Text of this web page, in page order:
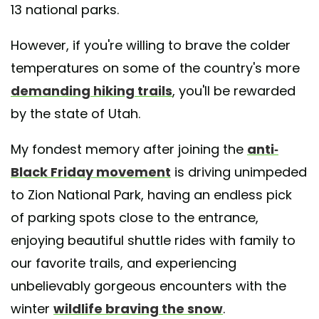
13 national parks.
However, if you're willing to brave the colder
temperatures on some of the country's more
demanding hiking trails, you'll be rewarded
by the state of Utah.
My fondest memory after joining the anti-
Black Friday movement is driving unimpeded
to Zion National Park, having an endless pick
of parking spots close to the entrance,
enjoying beautiful shuttle rides with family to
our favorite trails, and experiencing
unbelievably gorgeous encounters with the
winter wildlife braving the snow.